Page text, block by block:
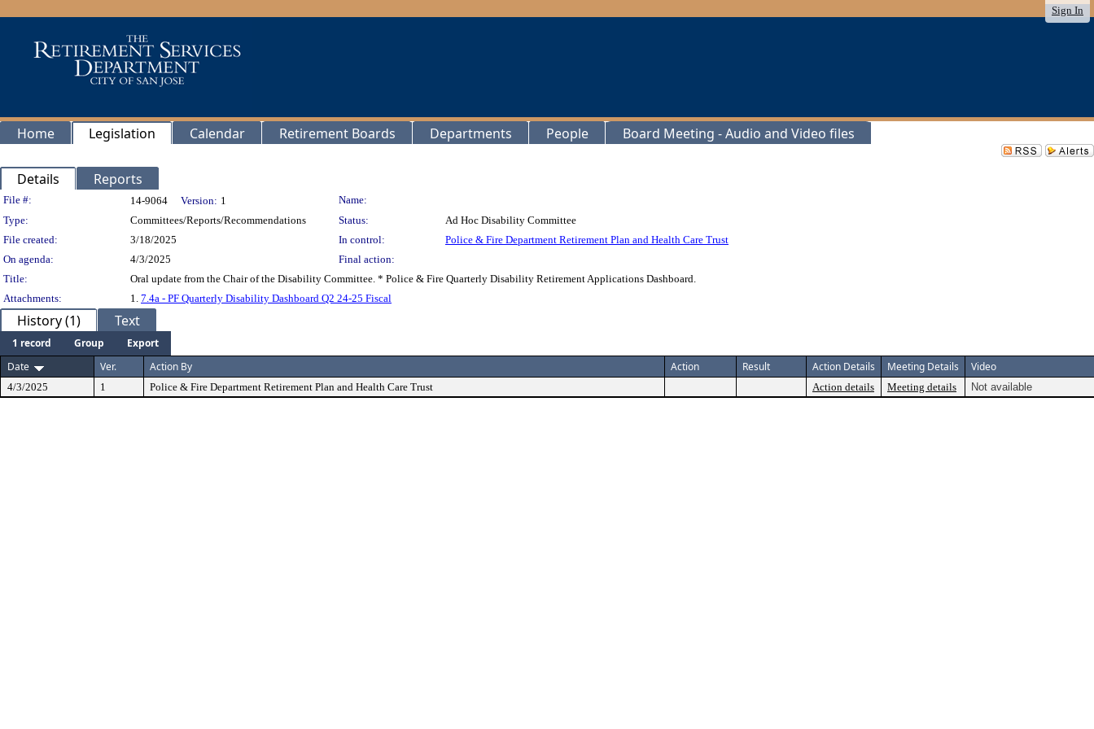
Sign In
Home Legislation Calendar Retirement Boards Departments People Board Meeting - Audio and Video files
Details Reports
Legislation Details
File #: 14-9064 Version: 1
Name:
Type:
Committees/Reports/Recommendations Status:
Ad Hoc Disability Committee
File created:
3/18/2025 In control:
Police & Fire Department Retirement Plan and Health Care Trust
On agenda:
4/3/2025
Final action:
Title:
Oral update from the Chair of the Disability Committee. * Police & Fire Quarterly Disability Retirement Applications Dashboard.
Attachments:
1. 7.4a - PF Quarterly Disability Dashboard Q2 24-25 Fiscal
History (1) Text
1 record Group
Export
Date
Ver. Action By Action Result Action Details Meeting Details Video
4/3/2025 1 Police & Fire Department Retirement Plan and Health Care Trust Action details Meeting details Not available